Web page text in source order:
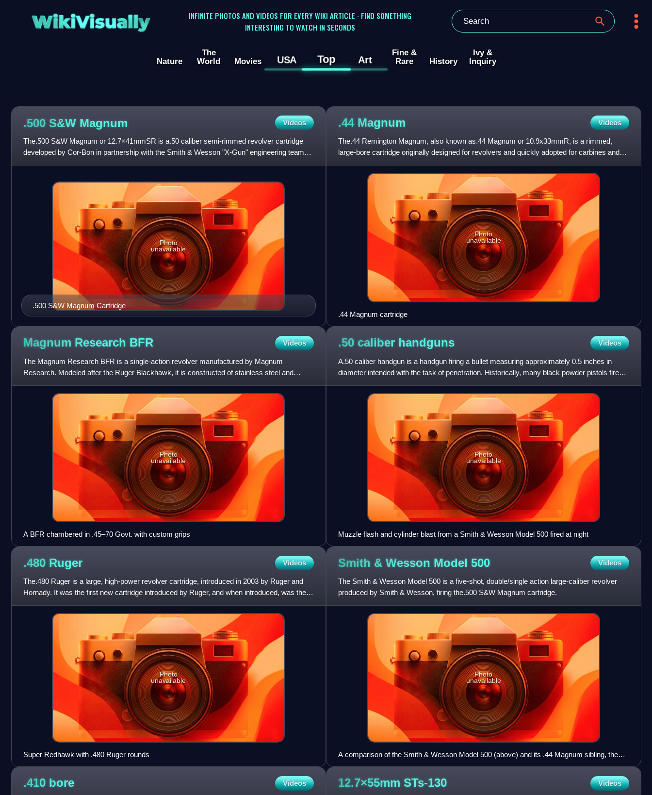
WikiVisually
INFINITE PHOTOS AND VIDEOS FOR EVERY WIKI ARTICLE · FIND SOMETHING
INTERESTING TO WATCH IN SECONDS
Nature
The
World
Movies USA Top Art
Fine &
Rare
History
Ivy &
Inquiry
.500 S&W Magnum Videos
The.500 S&W Magnum or 12.7×41mmSR is a.50 caliber semi-rimmed revolver cartridge
developed by Cor-Bon in partnership with the Smith & Wesson "X-Gun" engineering team
for use in the Smith & Wesson Mode
.500 S&W Magnum Cartridge
Photo
unavailable
.44 Magnum Videos
The.44 Remington Magnum, also known as.44 Magnum or 10.9x33mmR, is a rimmed,
large-bore cartridge originally designed for revolvers and quickly adopted for carbines and
rifles. Despite the ".44" desig
Photo
unavailable
.44 Magnum cartridge
Magnum Research BFR Videos
The Magnum Research BFR is a single-action revolver manufactured by Magnum
Research. Modeled after the Ruger Blackhawk, it is constructed of stainless steel and
chambered for a number of powerful hand
Photo
unavailable
A BFR chambered in .45–70 Govt. with custom grips
.50 caliber handguns Videos
A.50 caliber handgun is a handgun firing a bullet measuring approximately 0.5 inches in
diameter intended with the task of penetration. Historically, many black powder pistols fired
bullets with diame
Photo
unavailable
Muzzle flash and cylinder blast from a Smith & Wesson Model 500 fired at night
.480 Ruger Videos
The.480 Ruger is a large, high-power revolver cartridge, introduced in 2003 by Ruger and
Hornady. It was the first new cartridge introduced by Ruger, and when introduced, was the
second largest-diamet
Photo
unavailable
Super Redhawk with .480 Ruger rounds
Smith & Wesson Model 500 Videos
The Smith & Wesson Model 500 is a five-shot, double/single action large-caliber revolver
produced by Smith & Wesson, firing the.500 S&W Magnum cartridge.
Photo
unavailable
A comparison of the Smith & Wesson Model 500 (above) and its .44 Magnum sibling, the
Model 629 (below). The difference in size between the .44 Magnum and the .500 Magnum
cartridges is also shown.
.410 bore Videos 12.7×55mm STs-130 Videos